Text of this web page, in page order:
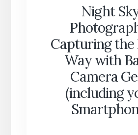
Night
Capturing
Way with
Camera
(including